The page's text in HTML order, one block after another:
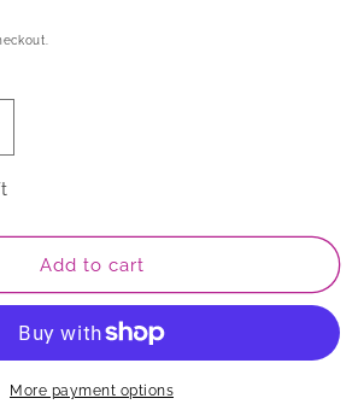
Add to cart
More payment options